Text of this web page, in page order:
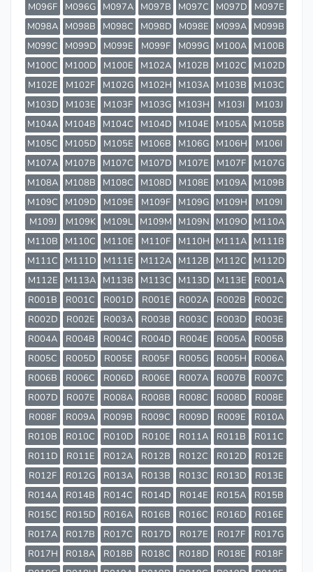
M096F
M096G M097A M097B M097C M097D
M097E
M098A
M098B M098C M098D M098E M099A
M099B
M099C
M099D M099E M099F M099G M100A
M100B
M100C
M100D M100E M102A M102B M102C
M102D
M102E
M102F M102G M102H M103A M103B
M103C
M103D
M103E M103F M103G M103H M103I
M103J
M104A
M104B M104C M104D M104E M105A
M105B
M105C
M105D M105E M106B M106G M106H
M106I
M107A
M107B M107C M107D M107E M107F
M107G
M108A
M108B M108C M108D M108E M109A
M109B
M109C
M109D M109E M109F M109G M109H
M109I
M109J
M109K M109L M109M M109N M109O M110A
M110B
M110C M110E M110F M110H M111A
M111B
M111C
M111D M111E M112A M112B M112C
M112D
M112E
M113A M113B M113C M113D M113E
R001A
R001B
R001C R001D R001E R002A R002B
R002C
R002D
R002E R003A R003B R003C R003D
R003E
R004A
R004B R004C R004D R004E R005A
R005B
R005C
R005D R005E R005F R005G R005H
R006A
R006B
R006C R006D R006E R007A R007B
R007C
R007D
R007E R008A R008B R008C R008D
R008E
R008F
R009A R009B R009C R009D R009E
R010A
R010B
R010C R010D R010E R011A R011B
R011C
R011D
R011E R012A R012B R012C R012D
R012E
R012F
R012G R013A R013B R013C R013D
R013E
R014A
R014B R014C R014D R014E R015A
R015B
R015C
R015D R016A R016B R016C R016D
R016E
R017A
R017B R017C R017D R017E R017F
R017G
R017H
R018A R018B R018C R018D R018E
R018F